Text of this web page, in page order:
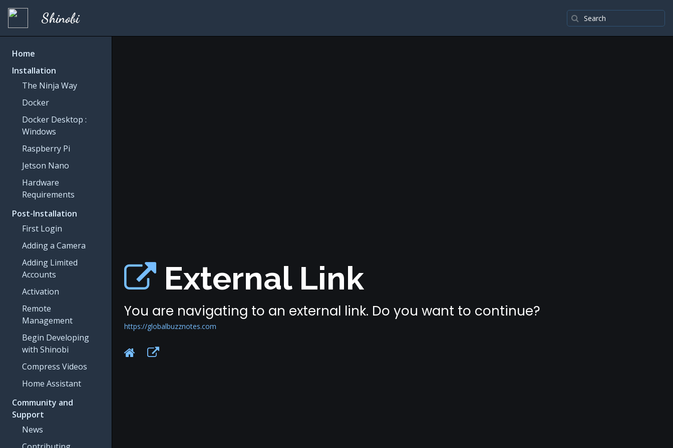
Shinobi
Home
Installation
The Ninja Way
Docker
Docker Desktop :
Windows
Raspberry Pi
Jetson Nano
Hardware
Requirements
Post-Installation
First Login
Adding a Camera
Adding Limited
Accounts
Activation
Remote
Management
Begin Developing
with Shinobi
Compress Videos
Home Assistant
Community and
Support
News
External Link
You are navigating to an external link. Do you want to continue?
https://globalbuzznotes.com